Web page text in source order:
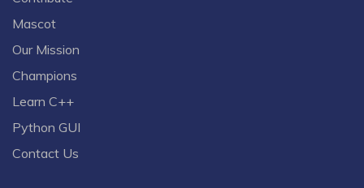
Mascot
Our Mission
Champions
Learn C++
Python GUI
Contact Us